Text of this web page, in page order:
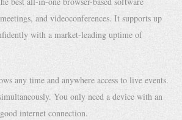
and videoconferences. It supports up
with a market-leading uptime of
any time and anywhere access to live events.
You only need a device with an
internet connection.